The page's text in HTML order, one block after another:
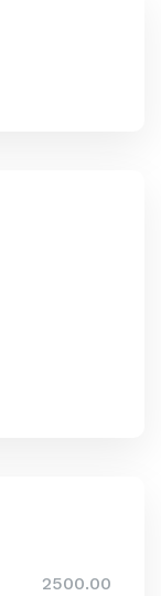
2500.00